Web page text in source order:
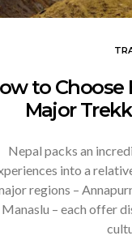
to Choose
Major
Nepal packs an
into a
regions –
Manaslu – each offer